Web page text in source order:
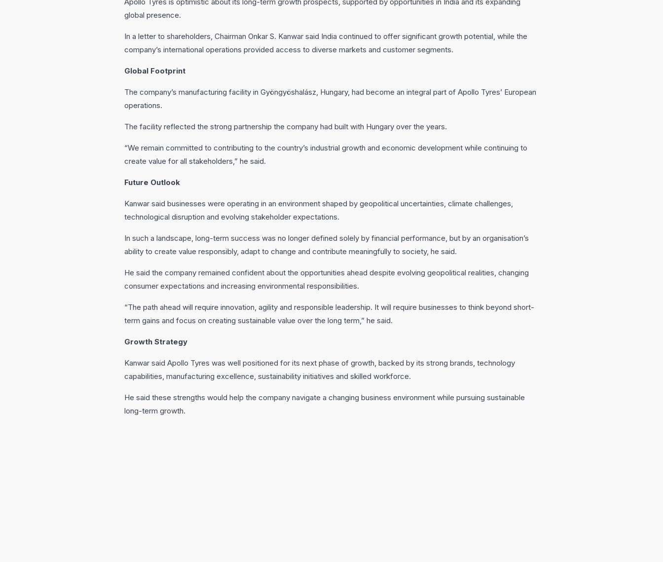
global presence.
In a letter to shareholders, Chairman Onkar S. Kanwar said India continued to offer significant growth potential, while the
company’s international operations provided access to diverse markets and customer segments.
Global Footprint
The company’s manufacturing facility in Gyöngyöshalász, Hungary, had become an integral part of Apollo Tyres’ European
operations.
The facility reflected the strong partnership the company had built with Hungary over the years.
“We remain committed to contributing to the country’s industrial growth and economic development while continuing to
create value for all stakeholders,” he said.
Future Outlook
Kanwar said businesses were operating in an environment shaped by geopolitical uncertainties, climate challenges,
technological disruption and evolving stakeholder expectations.
In such a landscape, long-term success was no longer defined solely by financial performance, but by an organisation’s
ability to create value responsibly, adapt to change and contribute meaningfully to society, he said.
He said the company remained confident about the opportunities ahead despite evolving geopolitical realities, changing
consumer expectations and increasing environmental responsibilities.
“The path ahead will require innovation, agility and responsible leadership. It will require businesses to think beyond short-
term gains and focus on creating sustainable value over the long term,” he said.
Growth Strategy
Kanwar said Apollo Tyres was well positioned for its next phase of growth, backed by its strong brands, technology
capabilities, manufacturing excellence, sustainability initiatives and skilled workforce.
He said these strengths would help the company navigate a changing business environment while pursuing sustainable
long-term growth.